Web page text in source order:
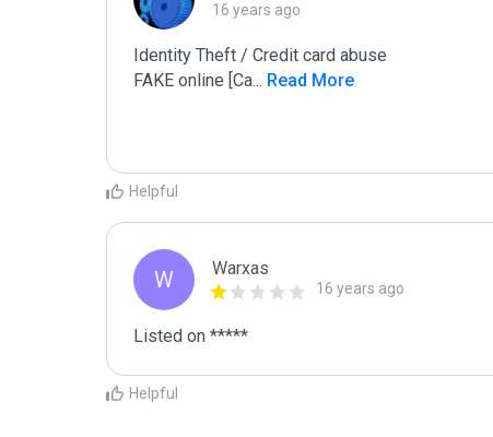
16 years ago
Identity Theft / Credit card abuse
FAKE online [Ca... Read More
Helpful
W Warxas
16 years ago
Listed on *****
Helpful